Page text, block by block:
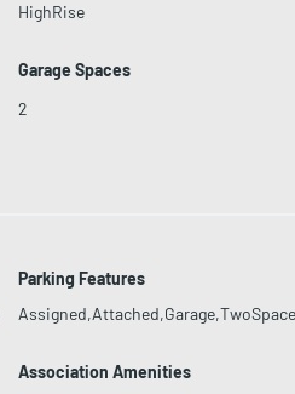
HighRise
Garage Spaces
2
Parking Features
Association Amenities